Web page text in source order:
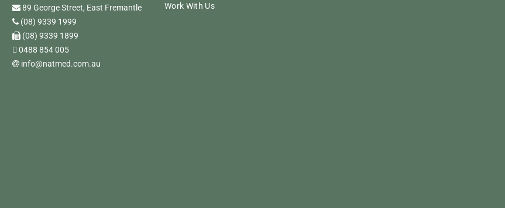
89 George Street, East Fremantle
(08) 9339 1999
(08) 9339 1899
0488 854 005
info@natmed.com.au
Work With Us